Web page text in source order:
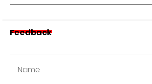
Feedback